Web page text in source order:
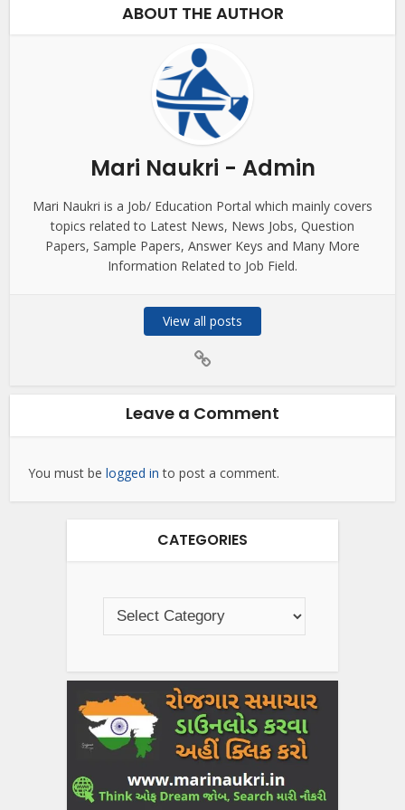
ABOUT THE AUTHOR
Mari Naukri - Admin
Mari Naukri is a Job/ Education Portal which mainly covers
topics related to Latest News, News Jobs, Question
Papers, Sample Papers, Answer Keys and Many More
Information Related to Job Field.
View all posts
Leave a Comment
You must belogged in to post a comment.
CATEGORIES